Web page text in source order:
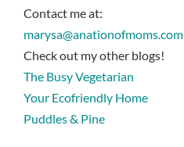
Contact me at:
marysa@anationofmoms.com
Check out my other blogs!
The Busy Vegetarian
Your Ecofriendly Home
Puddles & Pine